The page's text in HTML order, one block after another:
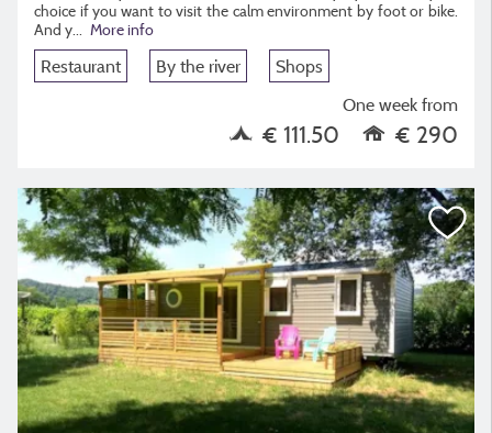
choice if you want to visit the calm environment by foot or bike.
And y...
More info
Restaurant By the river
Shops
One week from
€ 111.50 € 290